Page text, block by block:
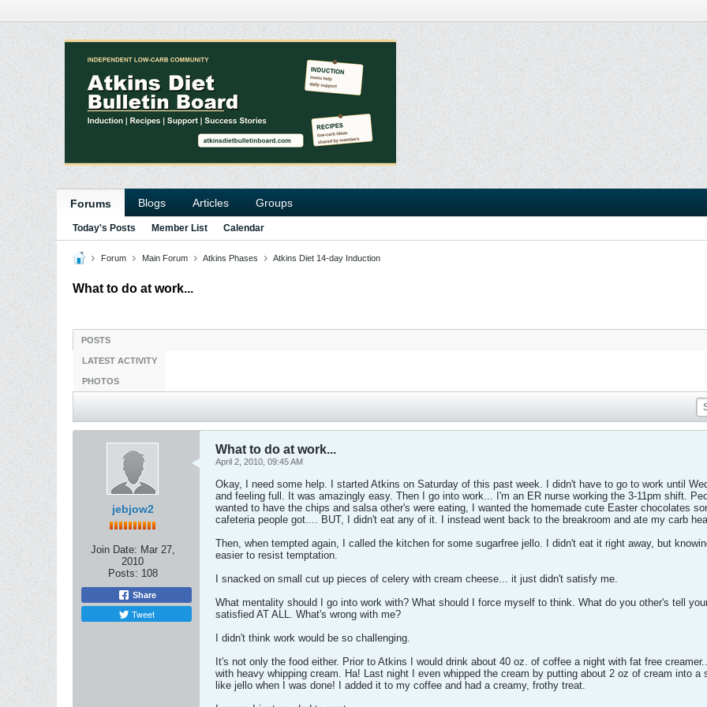
Forums Blogs Articles Groups
Today's Posts Member List Calendar
Forum Main Forum Atkins Phases Atkins Diet 14-day Induction
What to do at work...
POSTS
LATEST ACTIVITY
PHOTOS
jebjow2
Join Date: Mar 27,
2010
Posts: 108
Share
Tweet
What to do at work...
April 2, 2010, 09:45 AM
Okay, I need some help. I started Atkins on Saturday of this past week. I didn't have to go to work until
and feeling full. It was amazingly easy. Then I go into work... I'm an ER nurse working the 3-11pm shift.
wanted to have the chips and salsa other's were eating, I wanted the homemade cute Easter chocolates
cafeteria people got.... BUT, I didn't eat any of it. I instead went back to the breakroom and ate my carb
Then, when tempted again, I called the kitchen for some sugarfree jello. I didn't eat it right away, but
easier to resist temptation.
I snacked on small cut up pieces of celery with cream cheese... it just didn't satisfy me.
What mentality should I go into work with? What should I force myself to think. What do you other's tell
satisfied AT ALL. What's wrong with me?
I didn't think work would be so challenging.
It's not only the food either. Prior to Atkins I would drink about 40 oz. of coffee a night with fat free
with heavy whipping cream. Ha! Last night I even whipped the cream by putting about 2 oz of cream into
like jello when I was done! I added it to my coffee and had a creamy, frothy treat.